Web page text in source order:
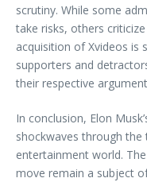
scrutiny. While some
take risks, others
acquisition of Xvideos is
supporters and
their respective
In conclusion, Elon
shockwaves through
entertainment world.
move remain a subject